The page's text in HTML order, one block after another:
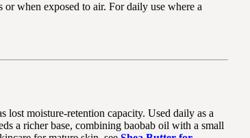
when exposed to air. For daily use where a
moisture-retention capacity. Used daily as a
a richer base, combining baobab oil with a small